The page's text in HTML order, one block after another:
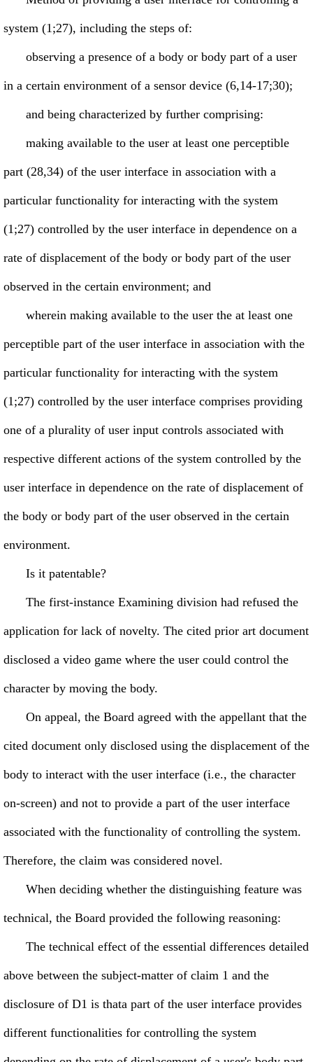
system (1;27), including the steps of:
observing a presence of a body or body part of a user
in a certain environment of a sensor device (6,14-17;30);
and being characterized by further comprising:
making available to the user at least one perceptible
part (28,34) of the user interface in association with a
particular functionality for interacting with the system
(1;27) controlled by the user interface in dependence on a
rate of displacement of the body or body part of the user
observed in the certain environment; and
wherein making available to the user the at least one
perceptible part of the user interface in association with the
particular functionality for interacting with the system
(1;27) controlled by the user interface comprises providing
one of a plurality of user input controls associated with
respective different actions of the system controlled by the
user interface in dependence on the rate of displacement of
the body or body part of the user observed in the certain
environment.
Is it patentable?
The first-instance Examining division had refused the
application for lack of novelty. The cited prior art document
disclosed a video game where the user could control the
character by moving the body.
On appeal, the Board agreed with the appellant that the
cited document only disclosed using the displacement of the
body to interact with the user interface (i.e., the character
on-screen) and not to provide a part of the user interface
associated with the functionality of controlling the system.
Therefore, the claim was considered novel.
When deciding whether the distinguishing feature was
technical, the Board provided the following reasoning:
The technical effect of the essential differences detailed
above between the subject-matter of claim 1 and the
disclosure of D1 is thata part of the user interface provides
different functionalities for controlling the system